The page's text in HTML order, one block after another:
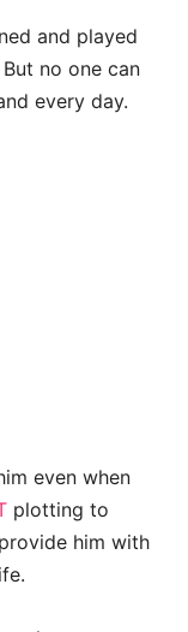
and played
no one can
every day.
even when
plotting to
him with